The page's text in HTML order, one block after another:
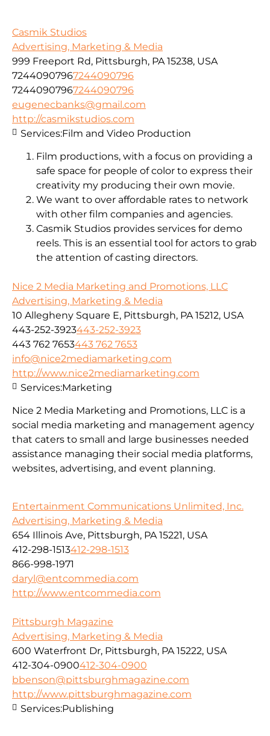
Casmik Studios
Advertising, Marketing & Media
999 Freeport Rd, Pittsburgh, PA 15238, USA
72440907967244090796
72440907967244090796
eugenecbanks@gmail.com
http://casmikstudios.com
Film productions, with a focus on providing a
safe space for people of color to express their
creativity my producing their own movie.
We want to over affordable rates to network
with other film companies and agencies.
Casmik Studios provides services for demo
reels. This is an essential tool for actors to grab
the attention of casting directors.
Services:Film and Video Production
Nice 2 Media Marketing and Promotions, LLC
Advertising, Marketing & Media
10 Allegheny Square E, Pittsburgh, PA 15212, USA
443-252-3923443-252-3923
443 762 7653443 762 7653
info@nice2mediamarketing.com
http://www.nice2mediamarketing.com
Nice 2 Media Marketing and Promotions, LLC is a
social media marketing and management agency
that caters to small and large businesses needed
assistance managing their social media platforms,
websites, advertising, and event planning.
Services:Marketing
Entertainment Communications Unlimited, Inc.
Advertising, Marketing & Media
654 Illinois Ave, Pittsburgh, PA 15221, USA
412-298-1513412-298-1513
866-998-1971
daryl@entcommedia.com
http://www.entcommedia.com
Pittsburgh Magazine
Advertising, Marketing & Media
600 Waterfront Dr, Pittsburgh, PA 15222, USA
412-304-0900412-304-0900
bbenson@pittsburghmagazine.com
http://www.pittsburghmagazine.com
Services:Publishing